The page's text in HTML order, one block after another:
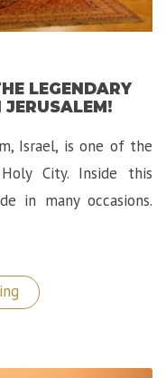
LEGENDARY
JERUSALEM!
Israel, is one of the
City. Inside this
in many occasions.
“Wonderful
Stay
King